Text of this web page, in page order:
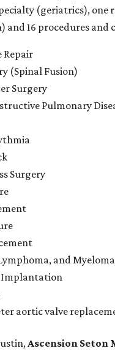
(geriatrics), one
and 16 procedures and
Repair
(Spinal Fusion)
Surgery
Pulmonary
Surgery
and Myeloma
Implantation
aortic valve
Ascension Seton